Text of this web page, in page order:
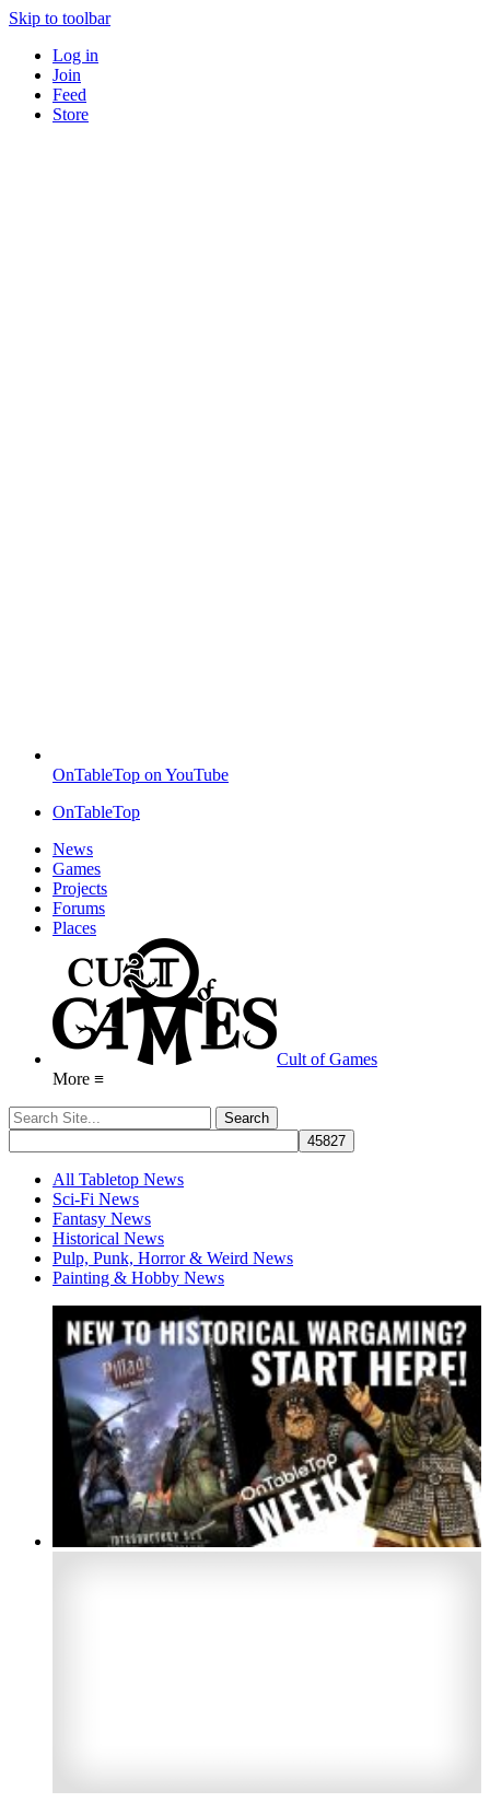
Skip to toolbar
Log in
Join
Feed
Store
OnTableTop on YouTube
OnTableTop
News
Games
Projects
Forums
Places
Cult of Games
More ≡
All Tabletop News
Sci-Fi News
Fantasy News
Historical News
Pulp, Punk, Horror & Weird News
Painting & Hobby News